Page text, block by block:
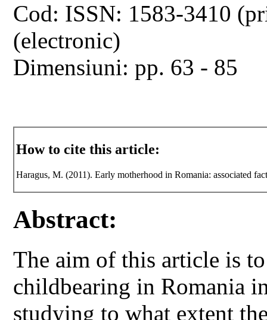
Cod: ISSN: 1583-3410
(electronic)
Dimensiuni: pp. 63 - 85
How to cite this article:
Haragus, M. (2011). Early motherhood in Romania: associated
Abstract:
The aim of this article is
childbearing in Romania
studying to what extent